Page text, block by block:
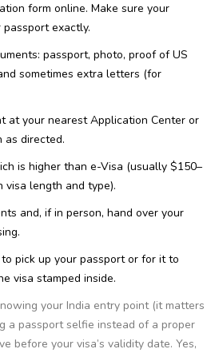
form online. Make sure your
exactly.
passport, photo, proof of US
sometimes extra letters (for
at your nearest Application Center or
as directed.
is higher than e-Visa (usually $150–
visa length and type).
and, if in person, hand over your
pick up your passport or for it to
visa stamped inside.
your India entry point (it matters
a passport selfie instead of a proper
before your visa’s validity date. Yes,